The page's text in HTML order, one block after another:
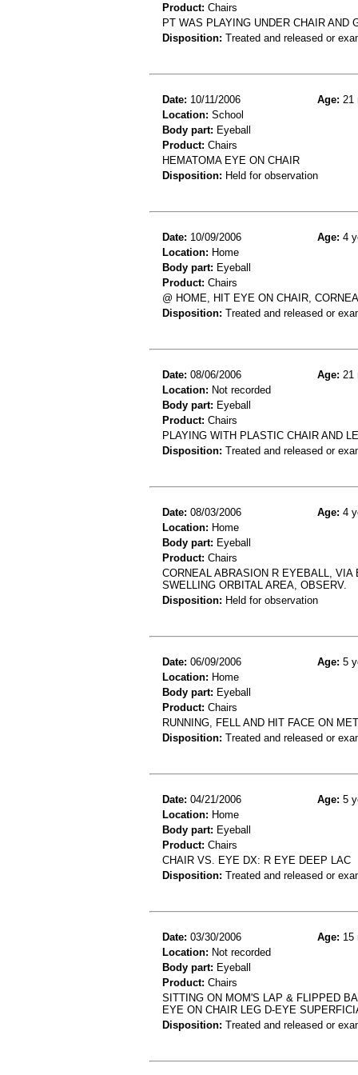
Product: Chairs
PT WAS PLAYING UNDER CHAIR
Disposition: Treated and released or
Date: 10/11/2006 Age: 21
Location: School
Body part: Eyeball
Product: Chairs
HEMATOMA EYE ON CHAIR
Disposition: Held for observation
Date: 10/09/2006 Age: 4
Location: Home
Body part: Eyeball
Product: Chairs
@ HOME, HIT EYE ON CHAIR,
Disposition: Treated and released or
Date: 08/06/2006 Age: 21
Location: Not recorded
Body part: Eyeball
Product: Chairs
PLAYING WITH PLASTIC CHAIR AND
Disposition: Treated and released or
Date: 08/03/2006 Age: 4
Location: Home
Body part: Eyeball
Product: Chairs
CORNEAL ABRASION R EYEBALL,
SWELLING ORBITAL AREA, OBSERV.
Disposition: Held for observation
Date: 06/09/2006 Age: 5
Location: Home
Body part: Eyeball
Product: Chairs
RUNNING, FELL AND HIT FACE ON
Disposition: Treated and released or
Date: 04/21/2006 Age: 5
Location: Home
Body part: Eyeball
Product: Chairs
CHAIR VS. EYE DX: R EYE DEEP LAC
Disposition: Treated and released or
Date: 03/30/2006 Age: 15
Location: Not recorded
Body part: Eyeball
Product: Chairs
SITTING ON MOM'S LAP & FLIPPED
EYE ON CHAIR LEG D-EYE
Disposition: Treated and released or